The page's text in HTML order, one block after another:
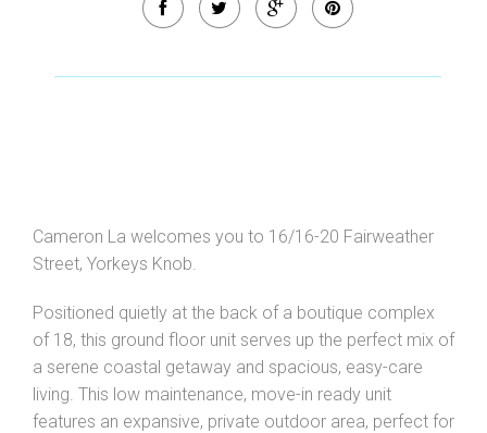
Leaflet | Map data ©OpenStreetMapcontributors
Show Map
Cameron La welcomes you to 16/16-20 Fairweather
Street, Yorkeys Knob.
Positioned quietly at the back of a boutique complex
of 18, this ground floor unit serves up the perfect mix of
a serene coastal getaway and spacious, easy-care
living. This low maintenance, move-in ready unit
features an expansive, private outdoor area, perfect for